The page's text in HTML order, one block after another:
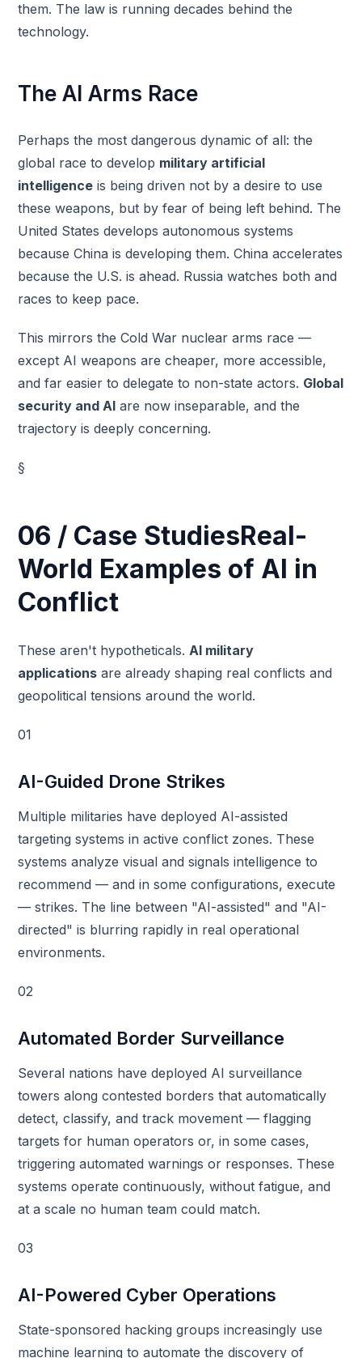
them. The law is running decades behind the
technology.
The AI Arms Race
Perhaps the most dangerous dynamic of all: the
global race to develop military artificial
intelligence is being driven not by a desire to use
these weapons, but by fear of being left behind. The
United States develops autonomous systems
because China is developing them. China accelerates
because the U.S. is ahead. Russia watches both and
races to keep pace.
This mirrors the Cold War nuclear arms race —
except AI weapons are cheaper, more accessible,
and far easier to delegate to non-state actors. Global
security and AI are now inseparable, and the
trajectory is deeply concerning.
§
06 / Case StudiesReal-
World Examples of AI in
Conflict
These aren't hypotheticals.AI military
applications are already shaping real conflicts and
geopolitical tensions around the world.
01
AI-Guided Drone Strikes
Multiple militaries have deployed AI-assisted
targeting systems in active conflict zones. These
systems analyze visual and signals intelligence to
recommend — and in some configurations, execute
— strikes. The line between "AI-assisted" and "AI-
directed" is blurring rapidly in real operational
environments.
02
Automated Border Surveillance
Several nations have deployed AI surveillance
towers along contested borders that automatically
detect, classify, and track movement — flagging
targets for human operators or, in some cases,
triggering automated warnings or responses. These
systems operate continuously, without fatigue, and
at a scale no human team could match.
03
AI-Powered Cyber Operations
State-sponsored hacking groups increasingly use
machine learning to automate the discovery of